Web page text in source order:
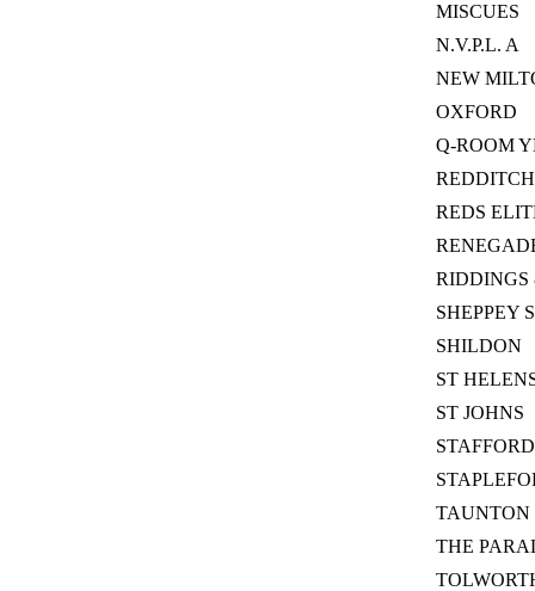
MISCUES
N.V.P.L. A
NEW
OXFORD
Q-ROOM
REDS
RIDDINGS
SHEPPEY
SHILDON
ST
ST JOHNS
THE